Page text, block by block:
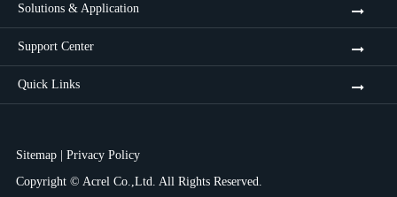
Solutions & Application
Support Center
Quick Links
Sitemap| Privacy Policy
Copyright © Acrel Co.,Ltd. All Rights Reserved.